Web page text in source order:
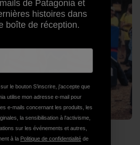
de Patagonia et
histoires dans
boîte de réception.
le bouton S’inscrire, j'accepte que
utilise mon adresse e-mail pour
e-mails concernant les produits, les
la sensibilisation à l'activisme,
sur les événements et autres,
à la Politique de confidentialité de